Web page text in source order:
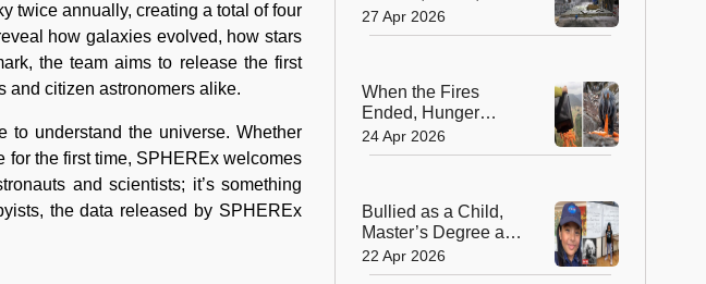
twice annually, creating a total of four
how galaxies evolved, how stars
the team aims to release the first
and citizen astronomers alike.
understand the universe. Whether
for the first time, SPHEREx welcomes
and scientists; it’s something
the data released by SPHEREx
Year Solution to
Nuclear Waste
27 Apr 2026
When the Fires
Ended, Hunger
Began: How
Australia Helped
24 Apr 2026
Bullied as a Child,
Master’s Degree at
11—Her Story
Changes
22 Apr 2026